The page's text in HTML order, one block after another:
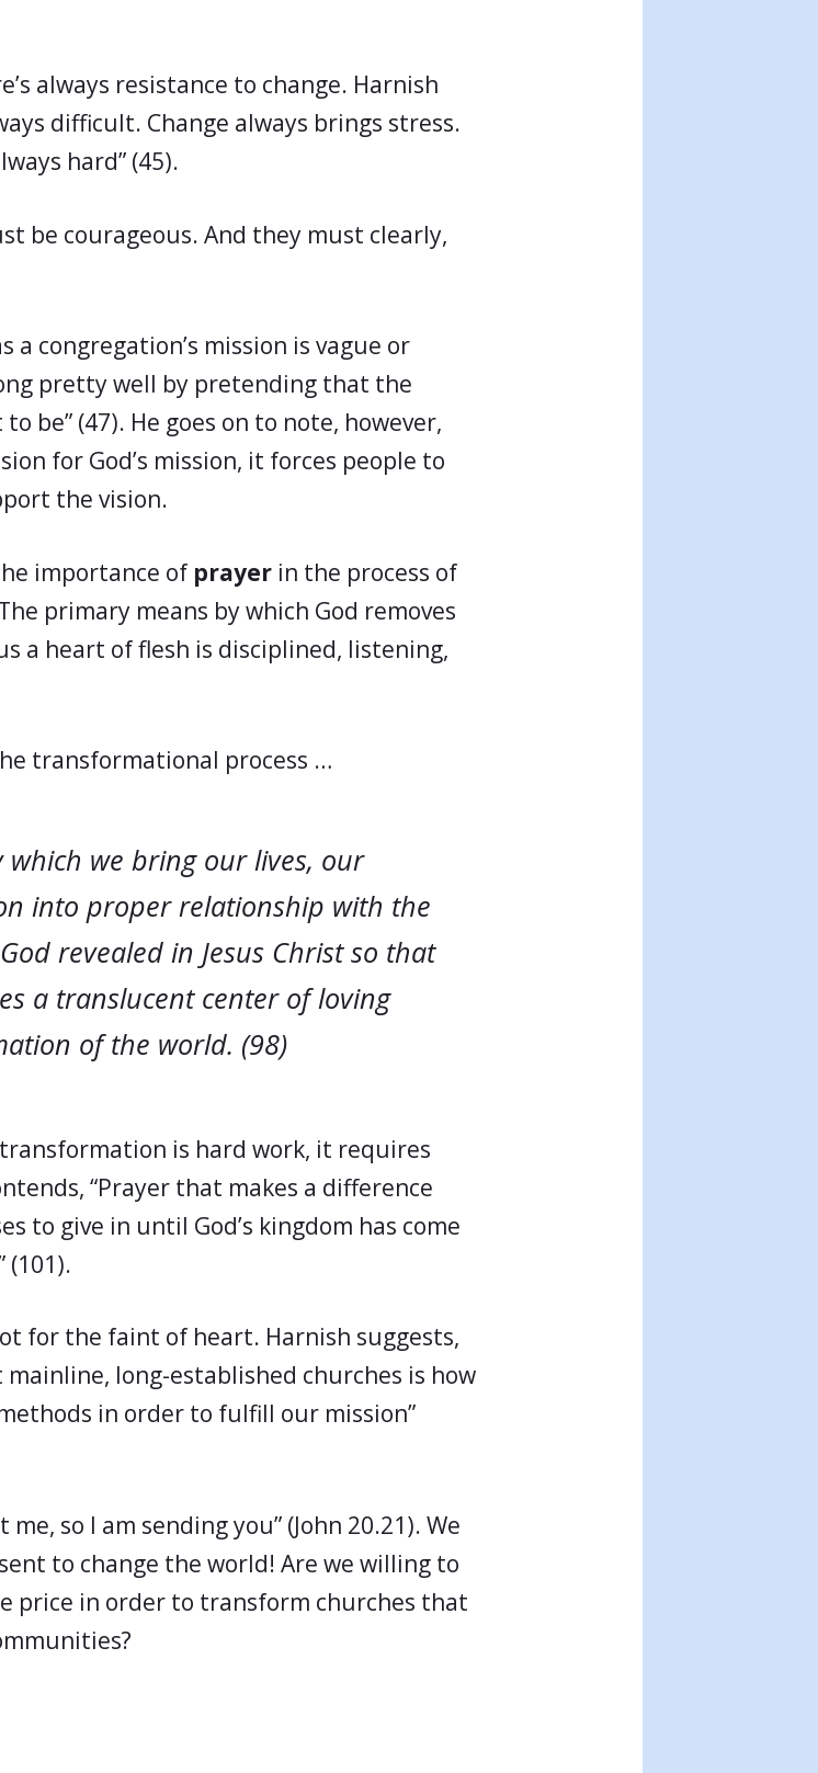
always resistance to change. Harnish
difficult. Change always brings stress.
hard” (45).
be courageous. And they must clearly,
a congregation’s mission is vague or
pretty well by pretending that the
be” (47). He goes on to note, however,
for God’s mission, it forces people to
the vision.
importance of prayer in the process of
primary means by which God removes
a heart of flesh is disciplined, listening,
transformational process …
which we bring our lives, our
into proper relationship with the
revealed in Jesus Christ so that
a translucent center of loving
of the world. (98)
is hard work, it requires
“Prayer that makes a difference
to give in until God’s kingdom has come
(101).
for the faint of heart. Harnish suggests,
long-established churches is how
in order to fulfill our mission”
me, so I am sending you” (John 20.21). We
to change the world! Are we willing to
price in order to transform churches that